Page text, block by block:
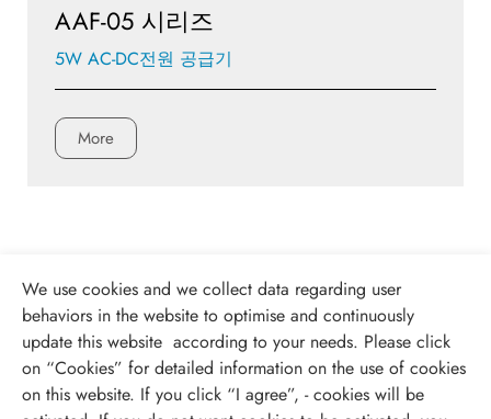
AAF-05 시리즈
5W AC-DC전원 공급기
More
We use cookies and we collect data regarding user
behaviors in the website to optimise and continuously
update this website according to your needs. Please click
on “Cookies” for detailed information on the use of cookies
on this website. If you click “I agree”, - cookies will be